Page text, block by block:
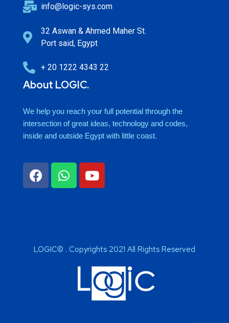
info@logic-sys.com
32 Aswan & Ahmed Maher St.
Port said, Egypt
+ 20 1222 4343 22
About LOGIC.
We help you reach your full potential through the
intersection of great ideas, technology and codes,
inside and outside Egypt with little coast.
LOGIC© . Copyrights 2021 All Rights Reserved